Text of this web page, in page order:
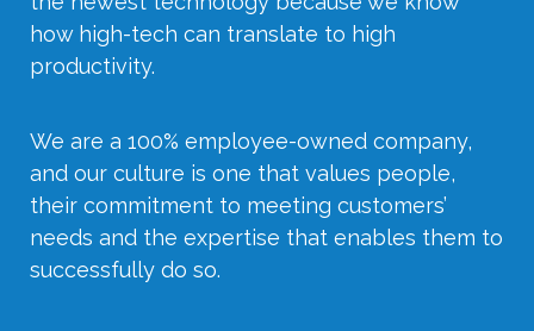
how high-tech can translate to high
productivity.
We are a 100% employee-owned company,
and our culture is one that values people,
their commitment to meeting customers’
needs and the expertise that enables them to
successfully do so.